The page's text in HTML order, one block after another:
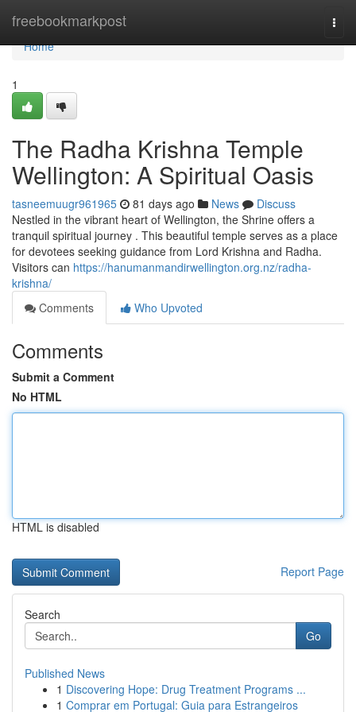
freebookmarkpost
Home
Home
1
The Radha Krishna Temple
Wellington: A Spiritual Oasis
tasneemuugr961965 81 days ago News
Discuss
Nestled in the vibrant heart of Wellington, the Shrine offers a
tranquil spiritual journey . This beautiful temple serves as a place
for devotees seeking guidance from Lord Krishna and Radha.
Visitors can https://hanumanmandirwellington.org.nz/radha-
krishna/
Comments
Who Upvoted
Comments
Submit a Comment
No HTML
HTML is disabled
Report Page
Search
Go
Published News
1 Discovering Hope: Drug Treatment Programs ...
1 Comprar em Portugal: Guia para Estrangeiros